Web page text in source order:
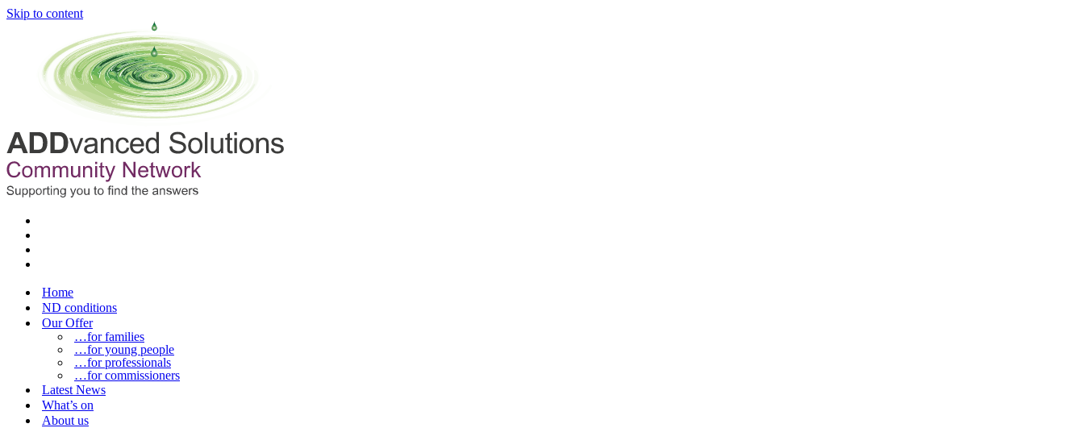
Skip to content
Home
ND conditions
Our Offer
…for families
…for young people
…for professionals
…for commissioners
Latest News
What’s on
About us